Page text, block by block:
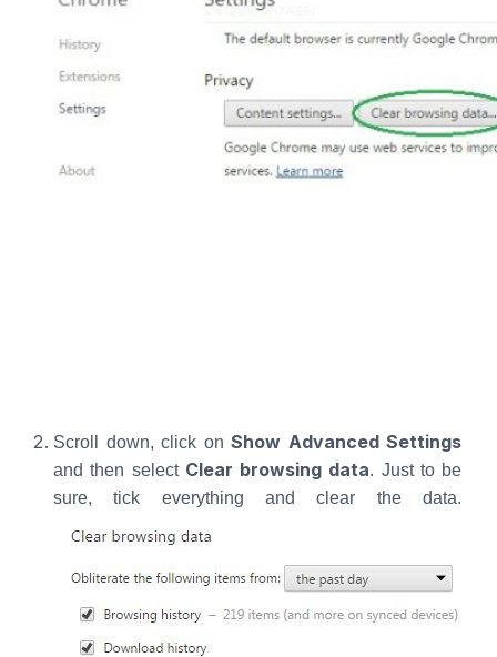
Scroll down, click on Show Advanced Settings
and then select Clear browsing data. Just to be
sure, tick everything and clear the data.